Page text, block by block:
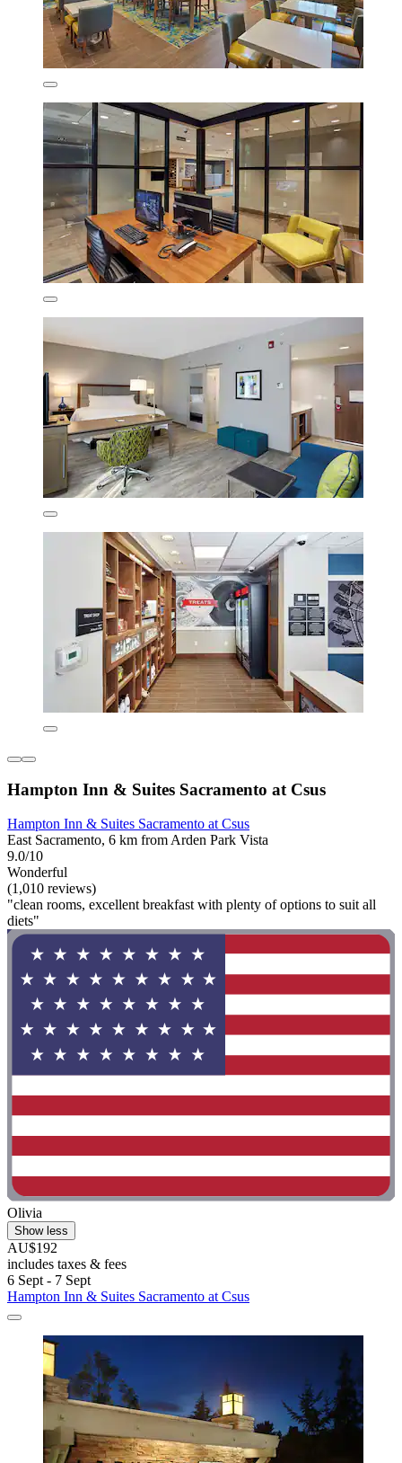
Hampton Inn & Suites Sacramento at Csus
Hampton Inn & Suites Sacramento at Csus
East Sacramento, 6 km from Arden Park Vista
9.0/10
Wonderful
(1,010 reviews)
"clean rooms, excellent breakfast with plenty of options to suit all
diets"
Olivia
Show less
AU$192
includes taxes & fees
6 Sept - 7 Sept
Hampton Inn & Suites Sacramento at Csus